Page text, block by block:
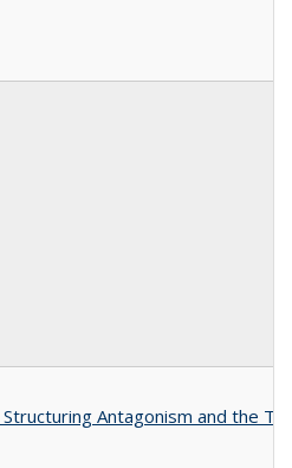
Antagonism and the